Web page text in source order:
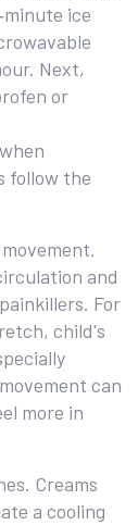
ice
Next,
or
follow the
and
For
child's
can
more in
Creams
a cooling